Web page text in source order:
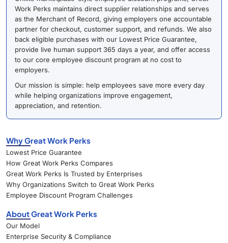
Work Perks maintains direct supplier relationships and serves
as the Merchant of Record, giving employers one accountable
partner for checkout, customer support, and refunds. We also
back eligible purchases with our Lowest Price Guarantee,
provide live human support 365 days a year, and offer access
to our core employee discount program at no cost to
employers.
Our mission is simple: help employees save more every day
while helping organizations improve engagement,
appreciation, and retention.
Why Great Work Perks
Lowest Price Guarantee
How Great Work Perks Compares
Great Work Perks Is Trusted by Enterprises
Why Organizations Switch to Great Work Perks
Employee Discount Program Challenges
About Great Work Perks
Our Model
Enterprise Security & Compliance